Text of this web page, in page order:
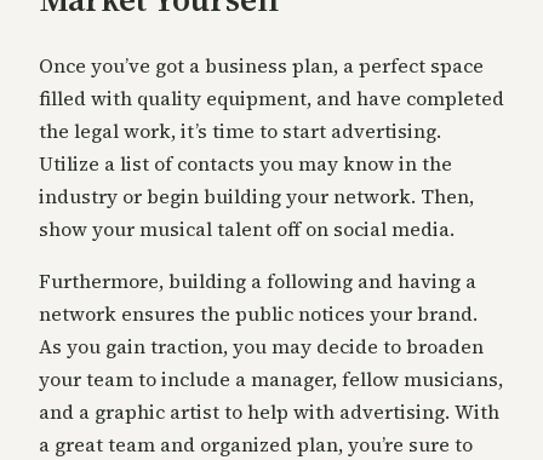
Once you’ve got a business plan, a perfect space
filled with quality equipment, and have completed
the legal work, it’s time to start advertising.
Utilize a list of contacts you may know in the
industry or begin building your network. Then,
show your musical talent off on social media.
Furthermore, building a following and having a
network ensures the public notices your brand.
As you gain traction, you may decide to broaden
your team to include a manager, fellow musicians,
and a graphic artist to help with advertising. With
a great team and organized plan, you’re sure to